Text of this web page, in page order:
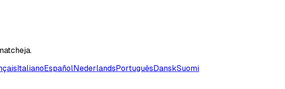
ItalianoEspañolNederlandsPortuguêsDanskSuomi